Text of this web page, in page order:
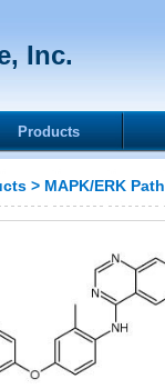
Inc.
Products
> MAPK/ERK